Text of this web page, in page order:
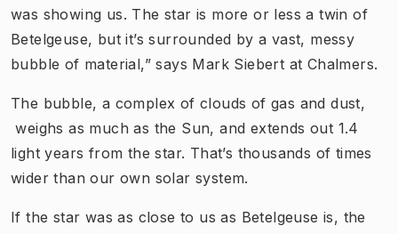
was showing us. The star is more or less a twin of
Betelgeuse, but it’s surrounded by a vast, messy
bubble of material,” says Mark Siebert at Chalmers.
The bubble, a complex of clouds of gas and dust,
weighs as much as the Sun, and extends out 1.4
light years from the star. That’s thousands of times
wider than our own solar system.
If the star was as close to us as Betelgeuse is, the